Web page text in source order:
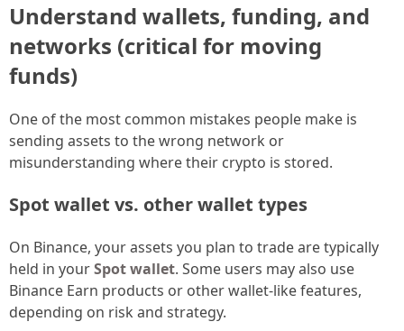
Understand wallets, funding, and
networks (critical for moving
funds)
One of the most common mistakes people make is
sending assets to the wrong network or
misunderstanding where their crypto is stored.
Spot wallet vs. other wallet types
On Binance, your assets you plan to trade are typically
held in yourSpot wallet. Some users may also use
Binance Earn products or other wallet-like features,
depending on risk and strategy.